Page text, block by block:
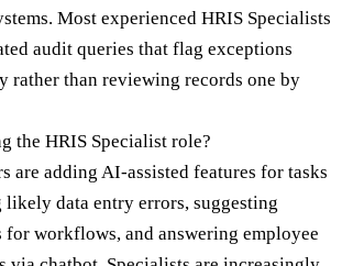
Most experienced HRIS Specialists
audit queries that flag exceptions
rather than reviewing records one by
the HRIS Specialist role?
are adding AI-assisted features for tasks
data entry errors, suggesting
workflows, and answering employee